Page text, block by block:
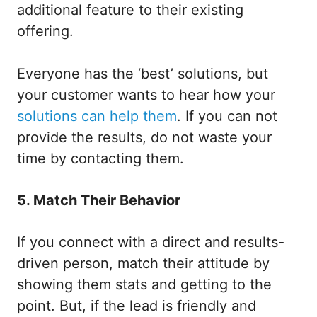
additional feature to their existing
offering.
Everyone has the ‘best’ solutions, but
your customer wants to hear how your
solutions can help them. If you can not
provide the results, do not waste your
time by contacting them.
5. Match Their Behavior
If you connect with a direct and results-
driven person, match their attitude by
showing them stats and getting to the
point. But, if the lead is friendly and